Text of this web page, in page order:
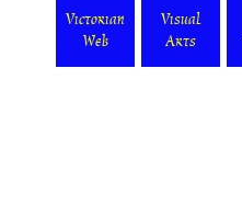
Victorian
Web
Visual
Arts